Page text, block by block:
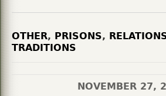
OTHER, PRISONS,
TRADITIONS
NOVEMBER 27,